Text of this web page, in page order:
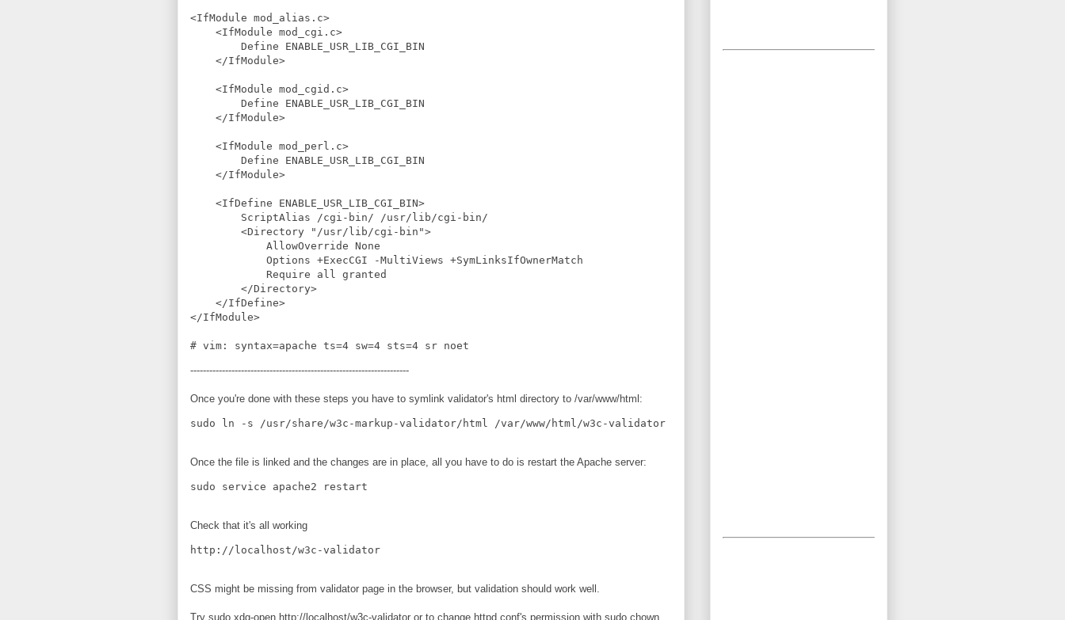
<IfModule mod_alias.c>
    <IfModule mod_cgi.c>
        Define ENABLE_USR_LIB_CGI_BIN
    </IfModule>
    <IfModule mod_cgid.c>
        Define ENABLE_USR_LIB_CGI_BIN
    </IfModule>
    <IfModule mod_perl.c>
        Define ENABLE_USR_LIB_CGI_BIN
    </IfModule>
    <IfDefine ENABLE_USR_LIB_CGI_BIN>
        ScriptAlias /cgi-bin/ /usr/lib/cgi-bin/
        <Directory "/usr/lib/cgi-bin">
            AllowOverride None
            Options +ExecCGI -MultiViews +SymLinksIfOwnerMatch
            Require all granted
        </Directory>
    </IfDefine>
</IfModule>
---------------------------------------------------------------------
Once you're done with these steps you have to symlink validator's html directory to /var/www/html:
Once the file is linked and the changes are in place, all you have to do is restart the Apache server:
Check that it's all working
CSS might be missing from validator page in the browser, but validation should work well.
Try sudo xdg-open http://localhost/w3c-validator or to change httpd.conf's permission with sudo chown